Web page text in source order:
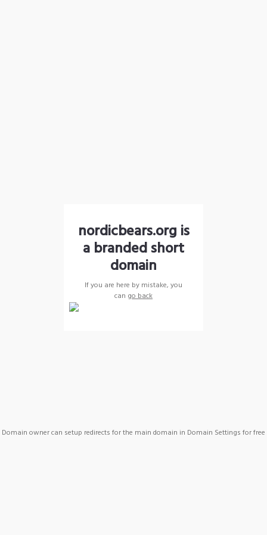
nordicbears.org is
a branded short
domain
If you are here by mistake, you
can go back
Domain owner can setup redirects for the main domain in Domain Settings for free